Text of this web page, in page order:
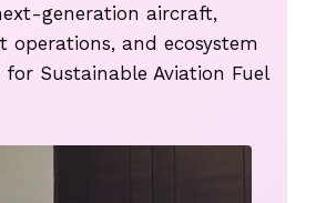
generation aircraft,
operations, and ecosystem
Sustainable Aviation Fuel